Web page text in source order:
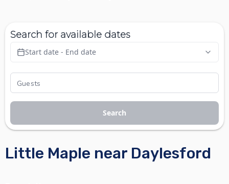
Little Maple near Daylesford
Search for available dates
Start date - End date
Search